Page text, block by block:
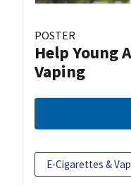
POSTER
Help Young
Vaping
E-Cigarettes &